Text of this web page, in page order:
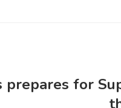
prepares for